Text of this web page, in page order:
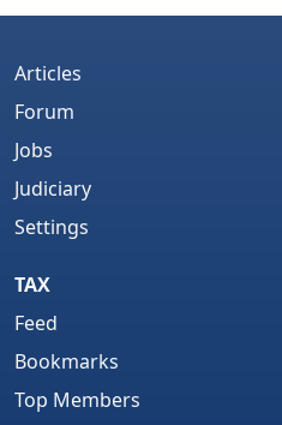
Articles
Forum
Jobs
Judiciary
Settings
TAX
Feed
Bookmarks
Top Members